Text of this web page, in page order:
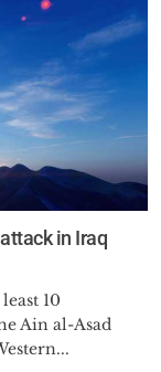
in Iraq
10
Ain al-Asad